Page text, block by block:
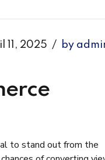
11, 2025
by
to stand out from the